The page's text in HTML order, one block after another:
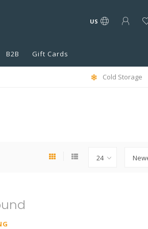
US
B2B Gift Cards
Cold Storage